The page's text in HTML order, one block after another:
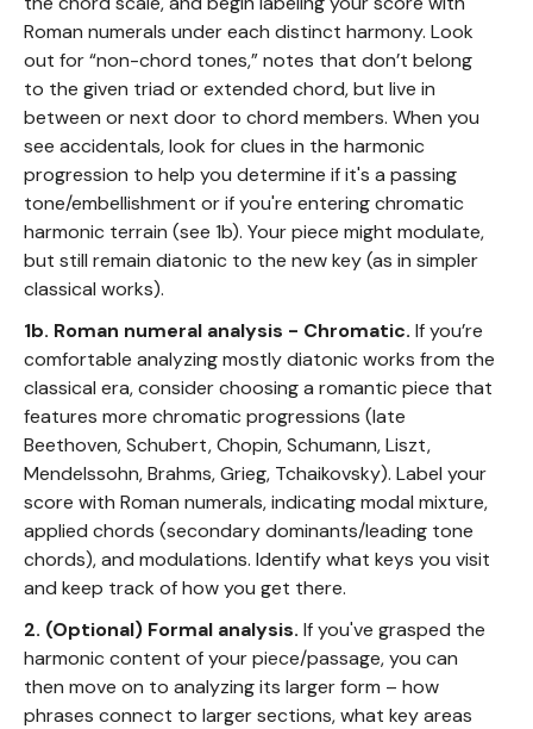
Roman numerals under each distinct harmony. Look
out for “non-chord tones,” notes that don’t belong
to the given triad or extended chord, but live in
between or next door to chord members. When you
see accidentals, look for clues in the harmonic
progression to help you determine if it's a passing
tone/embellishment or if you're entering chromatic
harmonic terrain (see 1b). Your piece might modulate,
but still remain diatonic to the new key (as in simpler
classical works).
1b. Roman numeral analysis - Chromatic. If you’re
comfortable analyzing mostly diatonic works from the
classical era, consider choosing a romantic piece that
features more chromatic progressions (late
Beethoven, Schubert, Chopin, Schumann, Liszt,
Mendelssohn, Brahms, Grieg, Tchaikovsky). Label your
score with Roman numerals, indicating modal mixture,
applied chords (secondary dominants/leading tone
chords), and modulations. Identify what keys you visit
and keep track of how you get there.
2. (Optional) Formal analysis. If you've grasped the
harmonic content of your piece/passage, you can
then move on to analyzing its larger form – how
phrases connect to larger sections, what key areas